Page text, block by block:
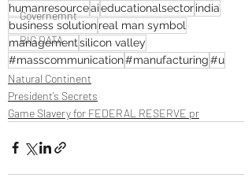
Governemnt
BIG DATA
humanresourceaieducationalsectorindia
business solutionreal man symbol
managementsilicon valley
#masscommunication#manufacturing#u
Natural Continent
President’s Secrets
Game Slavery for FEDERAL RESERVE pr